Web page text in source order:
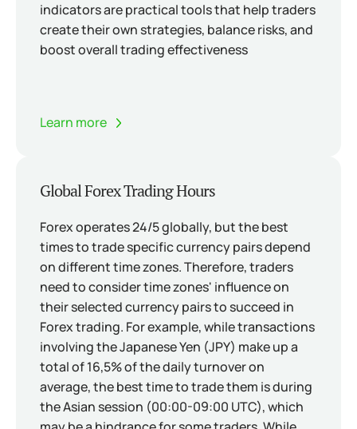
indicators are practical tools that help traders
create their own strategies, balance risks, and
boost overall trading effectiveness
Learn more
Global Forex Trading Hours
Forex operates 24/5 globally, but the best
times to trade specific currency pairs depend
on different time zones. Therefore, traders
need to consider time zones' influence on
their selected currency pairs to succeed in
Forex trading. For example, while transactions
involving the Japanese Yen (JPY) make up a
total of 16,5% of the daily turnover on
average, the best time to trade them is during
the Asian session (00:00-09:00 UTC), which